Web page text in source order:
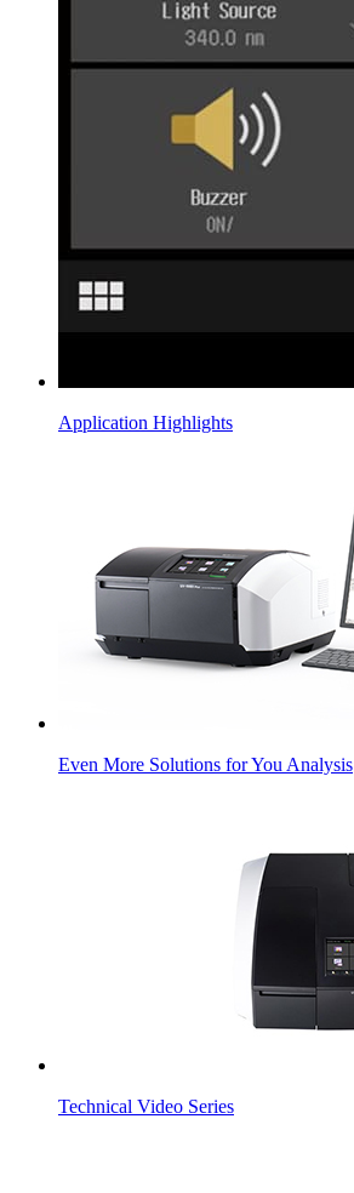
Application Highlights
Even More Solutions for You Analysis
Technical Video Series